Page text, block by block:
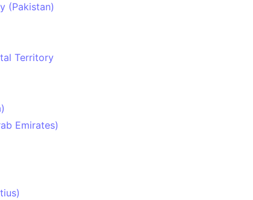
(Pakistan)
Territory
Emirates)